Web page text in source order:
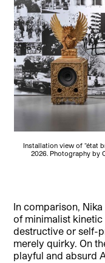
Installation view of “état
2026. Photography by
In comparison,
of minimalist
destructive or self-
merely quirky. On
playful and absurd